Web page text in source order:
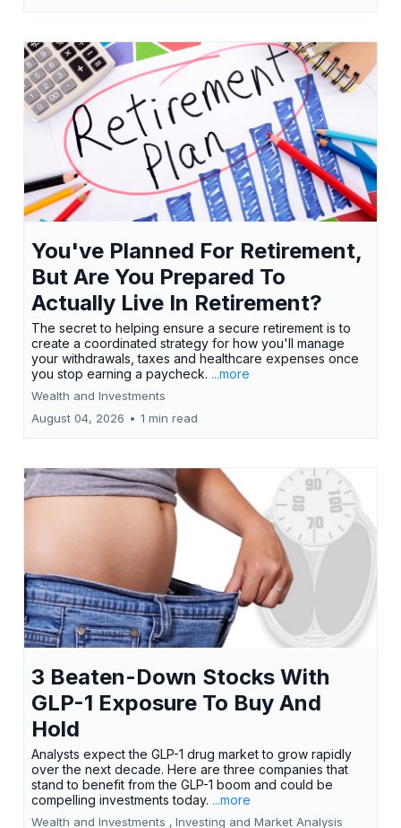
You've Planned For Retirement,
But Are You Prepared To
Actually Live In Retirement?
The secret to helping ensure a secure retirement is to
create a coordinated strategy for how you'll manage
your withdrawals, taxes and healthcare expenses once
you stop earning a paycheck. ...more
Wealth and Investments
August 04, 2026 • 1 min read
3 Beaten-Down Stocks With
GLP-1 Exposure To Buy And
Hold
Analysts expect the GLP-1 drug market to grow rapidly
over the next decade. Here are three companies that
stand to benefit from the GLP-1 boom and could be
compelling investments today. ...more
Wealth and Investments , Investing and Market Analysis